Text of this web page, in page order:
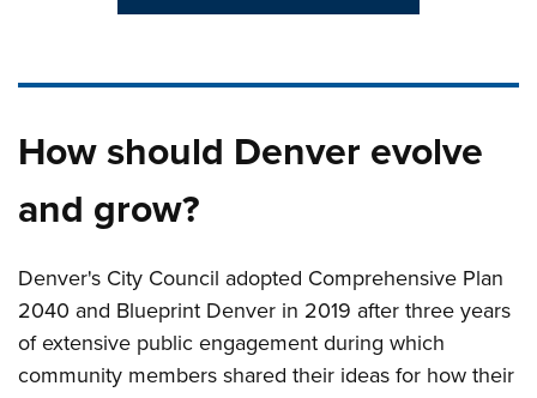
How should Denver evolve
and grow?
Denver's City Council adopted Comprehensive Plan
2040 and Blueprint Denver in 2019 after three years
of extensive public engagement during which
community members shared their ideas for how their